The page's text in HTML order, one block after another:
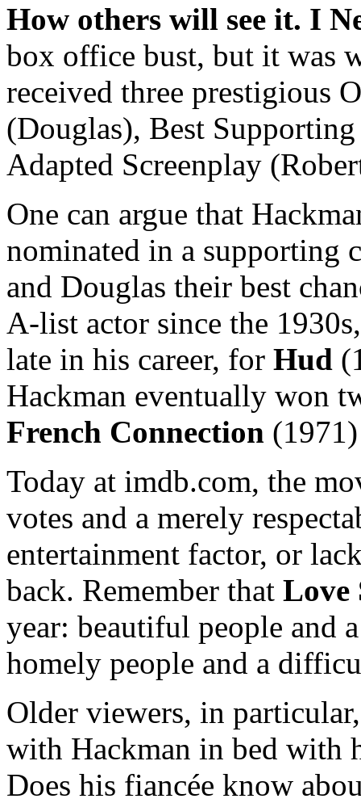
How others will see it. I
box office bust, but it was
received three prestigious
(Douglas), Best
Adapted Screenplay
One can argue that
nominated in a supporting
and Douglas their best
A-list actor since the
late in his career, for Hud
Hackman eventually won
French Connection
Today at imdb.com, the
votes and a merely
entertainment factor, or
back. Remember that Love
year: beautiful people and
homely people and a
Older viewers, in
with Hackman in bed with
Does his fiancée know